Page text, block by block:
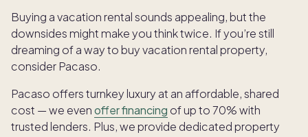
Buying a vacation rental sounds appealing, but the
downsides might make you think twice. If you’re still
dreaming of a way to buy vacation rental property,
consider Pacaso.
Pacaso offers turnkey luxury at an affordable, shared
cost — we evenoffer financing of up to 70% with
trusted lenders. Plus, we provide dedicated property